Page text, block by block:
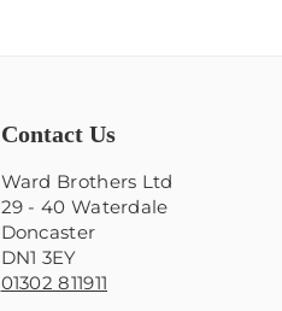
Contact Us
Ward Brothers Ltd
29 - 40 Waterdale
Doncaster
DN1 3EY
01302 811911